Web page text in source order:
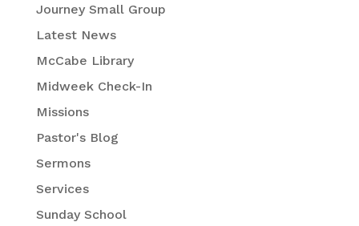
Journey Small Group
Latest News
McCabe Library
Midweek Check-In
Missions
Pastor's Blog
Sermons
Services
Sunday School